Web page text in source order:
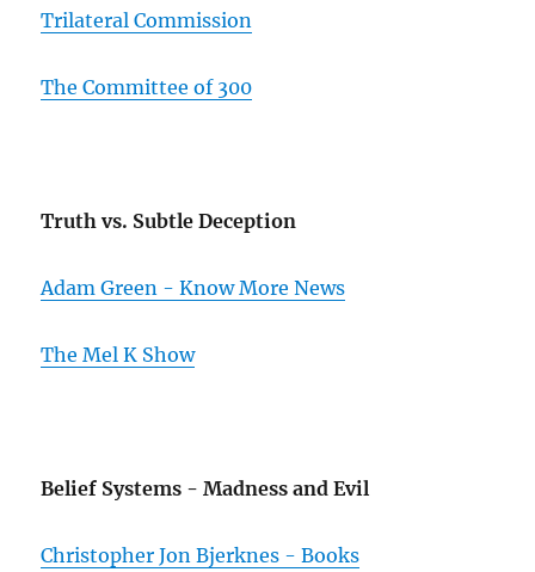
Trilateral Commission
The Committee of 300
Truth vs. Subtle Deception
Adam Green - Know More News
The Mel K Show
Belief Systems - Madness and Evil
Christopher Jon Bjerknes - Books